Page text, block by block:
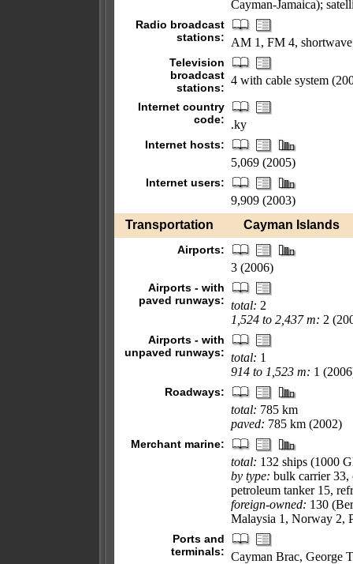
Cayman-Jamaica);
Radio broadcast
stations:
AM 1, FM 4,
Television
broadcast
stations:
4 with cable system
Internet country
code:
.ky
Internet hosts:
5,069 (2005)
Internet users:
9,909 (2003)
Transportation
Cayman Islands
Airports:
3 (2006)
Airports - with
paved runways: total: 2
1,524 to 2,437 m: 2
Airports - with
unpaved runways: total: 1
914 to 1,523 m: 1
Roadways:
total: 785 km
paved: 785 km (2002)
Merchant marine:
total: 132 ships (1000
by type: bulk carrier 33,
petroleum tanker 15,
foreign-owned: 130
Malaysia 1, Norway 2,
Ports and
terminals: Cayman Brac, George